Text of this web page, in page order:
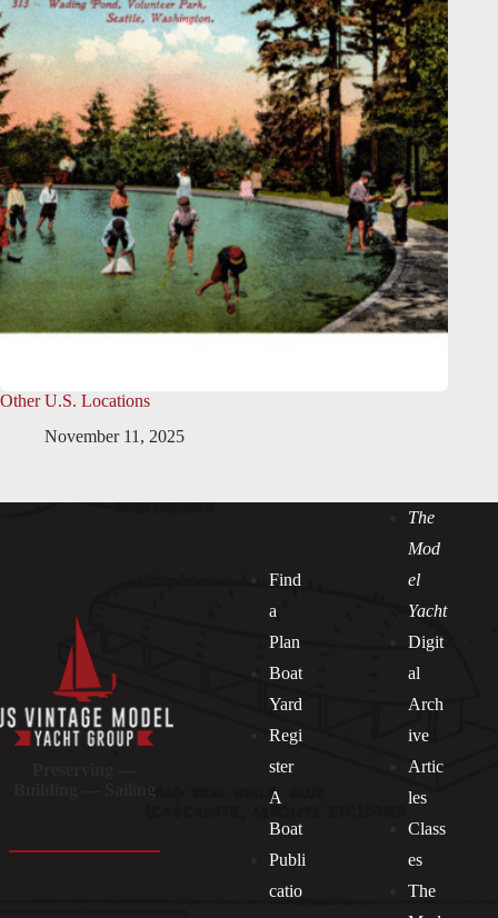
Other U.S. Locations
November 11, 2025
Find
a
Plan
Boat
Yard
Regi
ster
A
Boat
Publi
catio
The
Mod
el
Yacht
Digit
al
Arch
ive
Artic
les
Class
es
The